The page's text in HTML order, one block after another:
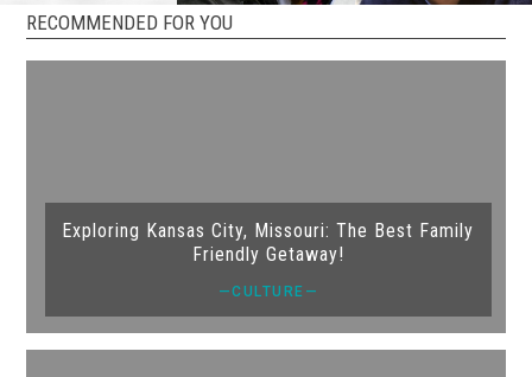
RECOMMENDED FOR YOU
Exploring Kansas City, Missouri: The Best Family
Friendly Getaway!
—CULTURE—